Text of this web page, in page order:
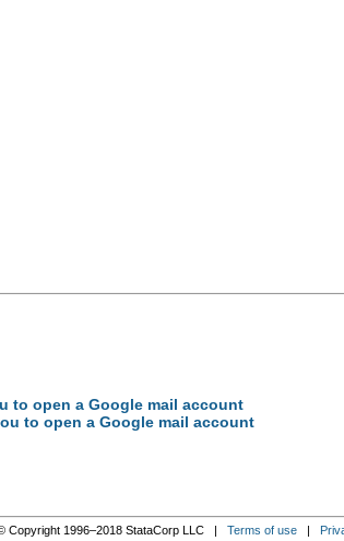
to open a Google mail account
to open a Google mail account
Copyright 1996–2018 StataCorp LLC | Terms of use|